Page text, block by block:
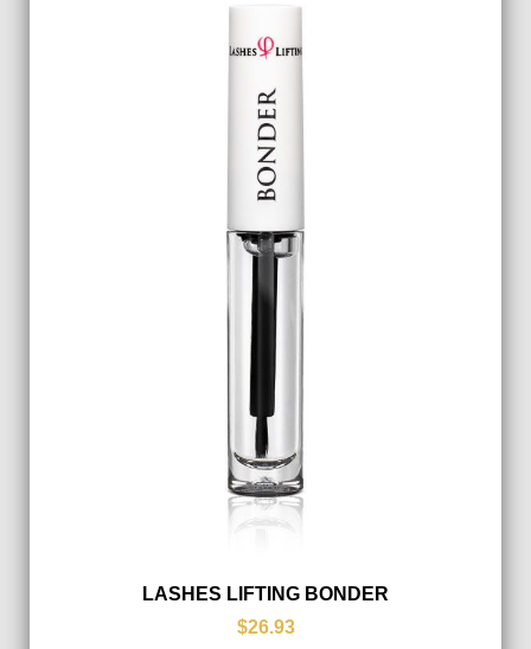
LASHES LIFTING BONDER
$26.93